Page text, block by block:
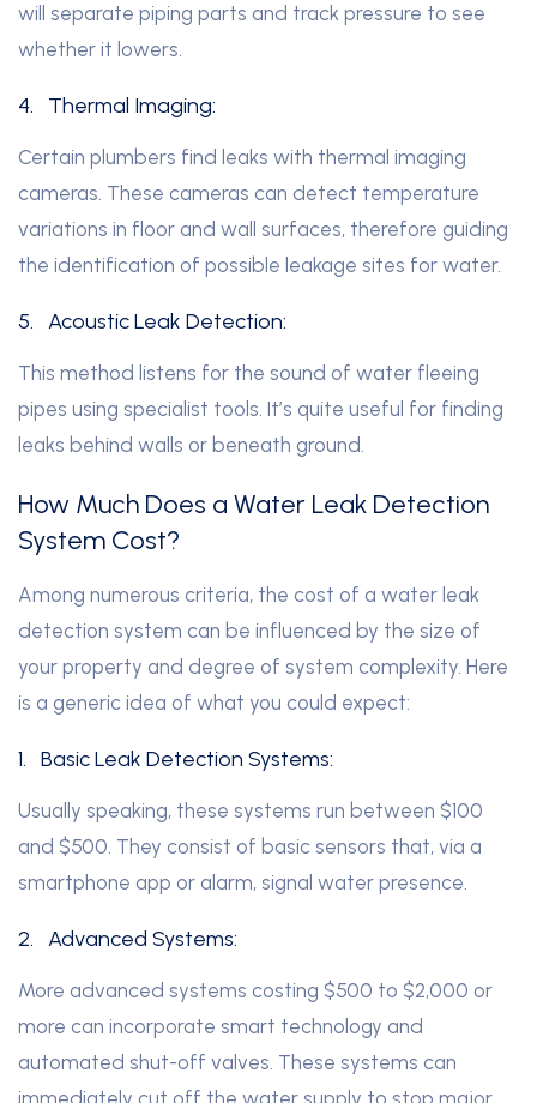
will separate piping parts and track pressure to see
whether it lowers.
4. Thermal Imaging:
Certain plumbers find leaks with thermal imaging
cameras. These cameras can detect temperature
variations in floor and wall surfaces, therefore guiding
the identification of possible leakage sites for water.
5. Acoustic Leak Detection:
This method listens for the sound of water fleeing
pipes using specialist tools. It’s quite useful for finding
leaks behind walls or beneath ground.
How Much Does a Water Leak Detection
System Cost?
Among numerous criteria, the cost of a water leak
detection system can be influenced by the size of
your property and degree of system complexity. Here
is a generic idea of what you could expect:
1. Basic Leak Detection Systems:
Usually speaking, these systems run between $100
and $500. They consist of basic sensors that, via a
smartphone app or alarm, signal water presence.
2. Advanced Systems:
More advanced systems costing $500 to $2,000 or
more can incorporate smart technology and
automated shut-off valves. These systems can